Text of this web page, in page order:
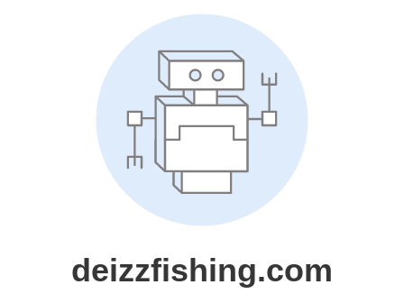
deizzfishing.com